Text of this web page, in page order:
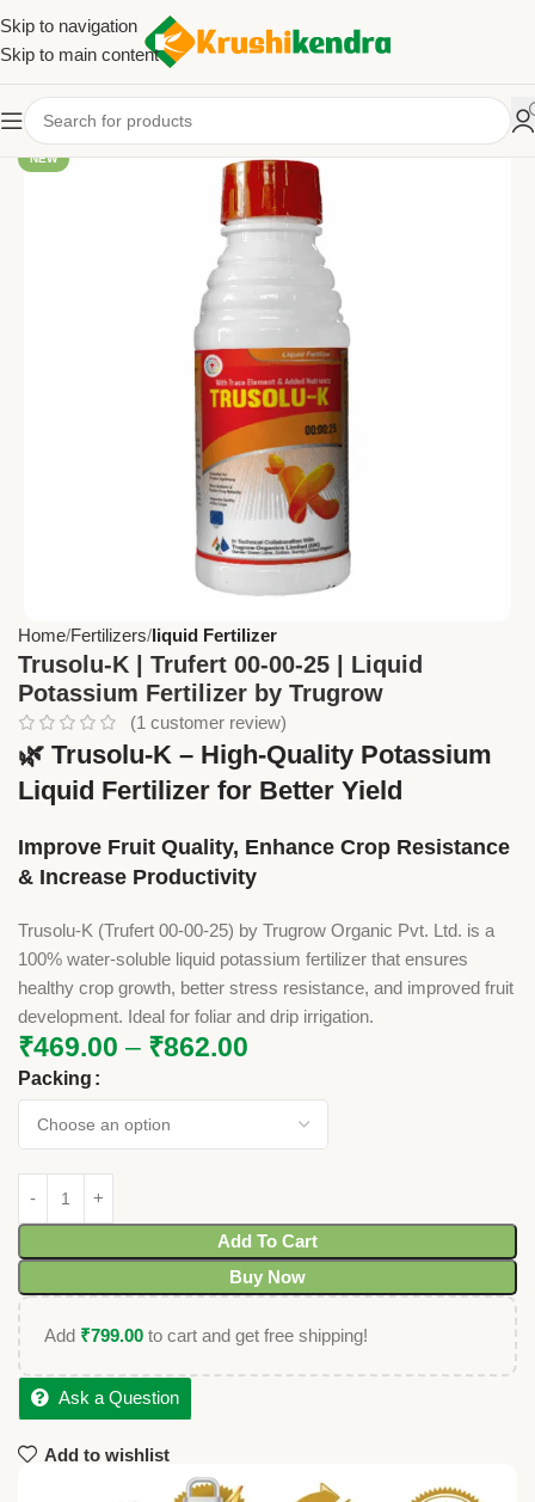
Skip to navigation
Skip to main content
NEW
Home Fertilizers liquid Fertilizer
Trusolu-K | Trufert 00-00-25 | Liquid
Potassium Fertilizer by Trugrow
(1 customer review)
🌿 Trusolu-K – High-Quality Potassium
Liquid Fertilizer for Better Yield
Improve Fruit Quality, Enhance Crop Resistance
& Increase Productivity
Trusolu-K (Trufert 00-00-25) by Trugrow Organic Pvt. Ltd. is a
100% water-soluble liquid potassium fertilizer that ensures
healthy crop growth, better stress resistance, and improved fruit
development. Ideal for foliar and drip irrigation.
₹469.00 – ₹862.00
Packing
Add To Cart
Buy Now
Add ₹799.00 to cart and get free shipping!
Ask a Question
Add to wishlist